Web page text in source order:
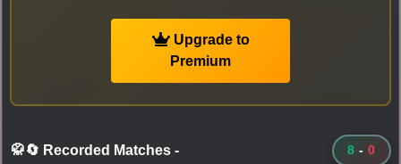
Upgrade to
Premium
🥋🔄 Recorded Matches - 8 - 0